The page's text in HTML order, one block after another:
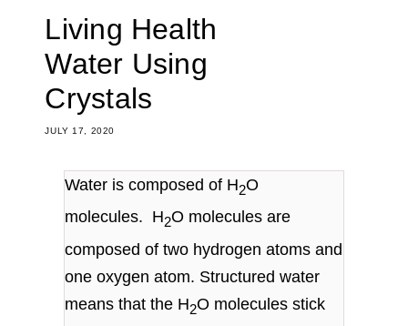
JULY 17, 2020
Living Health
Water Using
Crystals
Water is composed of H2O
molecules. H2O molecules are
composed of two hydrogen atoms and
oneoxygen atom. Structured water
means that the H2O molecules stick